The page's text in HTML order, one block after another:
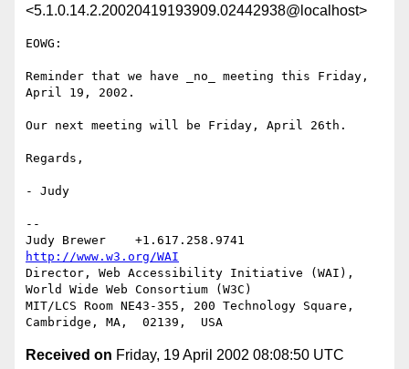
<5.1.0.14.2.20020419193909.02442938@localhost>
EOWG:
Reminder that we have _no_ meeting this Friday,
April 19, 2002.
Our next meeting will be Friday, April 26th.
Regards,
- Judy
--
http://www.w3.org/WAI
Director, Web Accessibility Initiative (WAI),
World Wide Web Consortium (W3C)
MIT/LCS Room NE43-355, 200 Technology Square,
Received on Friday, 19 April 2002 08:08:50 UTC